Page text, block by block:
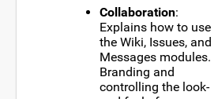
Collaboration:
Explains how to use
the Wiki, Issues, and
Messages modules.
Branding and
controlling the look-